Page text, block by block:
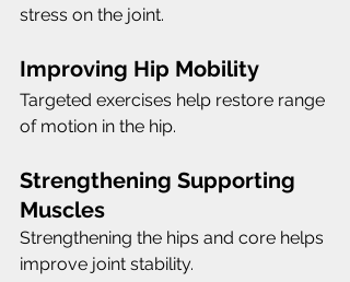
stress on the joint.
Improving Hip Mobility
Targeted exercises help restore range
of motion in the hip.
Strengthening Supporting
Muscles
Strengthening the hips and core helps
improve joint stability.